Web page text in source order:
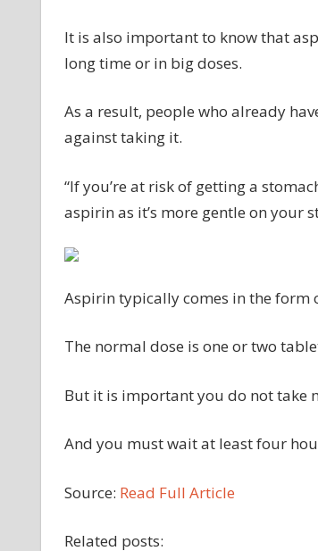
It is also important to know that
long time or in big doses.
As a result, people who already
against taking it.
“If you’re at risk of getting a
aspirin as it’s more gentle on your
Aspirin typically comes in the
The normal dose is one or two
But it is important you do not take
And you must wait at least four
Source: Read Full Article
Related posts: